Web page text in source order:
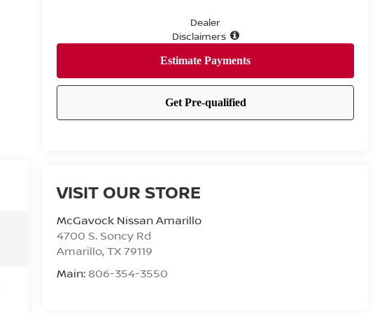
Dealer
Disclaimers
VISIT OUR STORE
McGavock Nissan Amarillo
4700 S. Soncy Rd
Amarillo,TX79119
Main: 806-354-3550